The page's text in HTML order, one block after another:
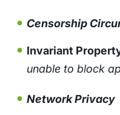
Censorship
Invariant
unable to block
Network Privacy